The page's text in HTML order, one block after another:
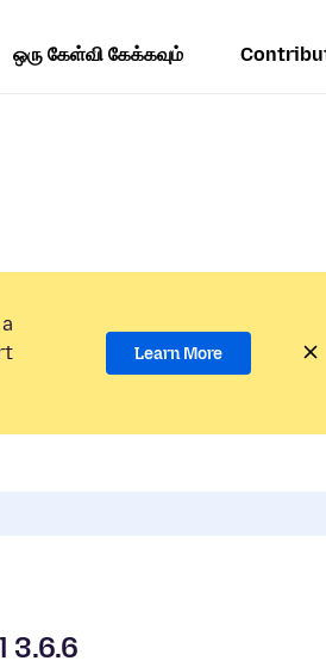
ஒரு கேள்வி கேக்கவும்
Learn More
3.6.6